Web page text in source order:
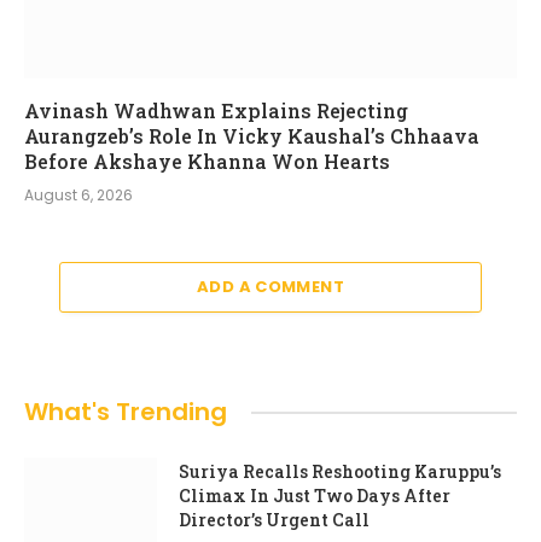
Avinash Wadhwan Explains Rejecting
Aurangzeb’s Role In Vicky Kaushal’s Chhaava
Before Akshaye Khanna Won Hearts
August 6, 2026
ADD A COMMENT
What's Trending
Suriya Recalls Reshooting Karuppu’s
Climax In Just Two Days After
Director’s Urgent Call